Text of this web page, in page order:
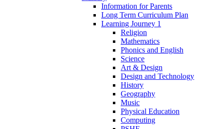
Information for Parents
Long Term Curriculum Plan
Learning Journey 1
Religion
Mathematics
Phonics and English
Science
Art & Design
Design and Technology
History
Geography
Music
Physical Education
Computing